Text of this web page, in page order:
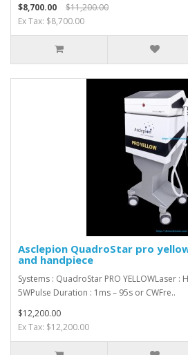
$8,700.00
$11,200.00
Ex Tax: $8,700.00
Asclepion QuadroStar pro
and handpiece
Systems : QuadroStar PRO YELLOWLaser :
5WPulse Duration : 1ms – 95s or CWFre..
$12,200.00
Ex Tax: $12,200.00